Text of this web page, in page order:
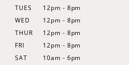
TUES
12pm - 8pm
WED
12pm - 8pm
THUR
12pm - 8pm
FRI
12pm - 8pm
SAT
10am - 6pm